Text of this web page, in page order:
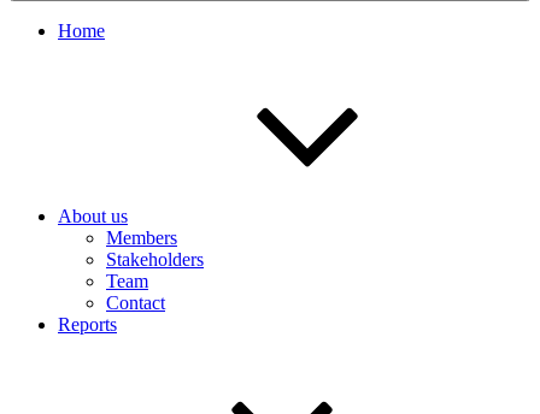
Home
About us
Members
Stakeholders
Team
Contact
Reports